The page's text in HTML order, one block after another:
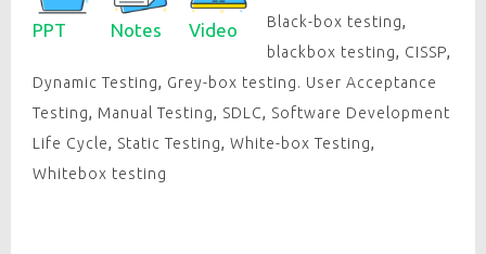
PPT Notes Video
Black-box testing,
blackbox testing, CISSP,
Dynamic Testing, Grey-box testing. User Acceptance
Testing, Manual Testing, SDLC, Software Development
Life Cycle, Static Testing, White-box Testing,
Whitebox testing